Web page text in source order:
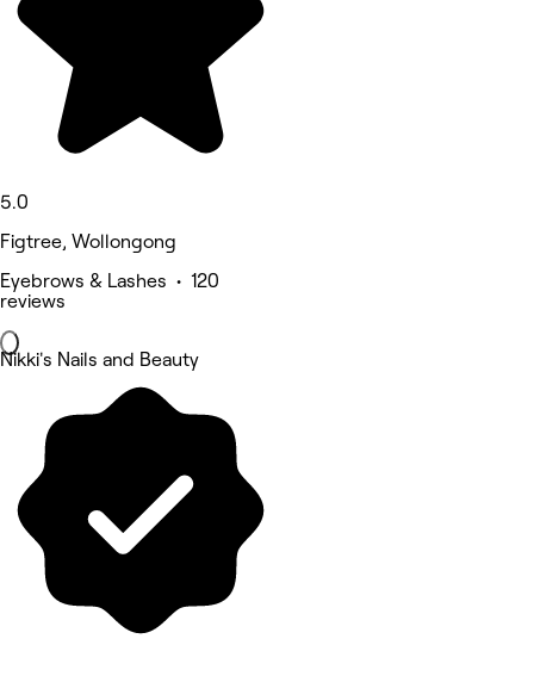
5.0
Figtree, Wollongong
Eyebrows & Lashes • 120
reviews
Nikki's Nails and Beauty